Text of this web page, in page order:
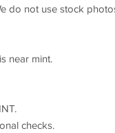
do not use stock
near mint.
checks.